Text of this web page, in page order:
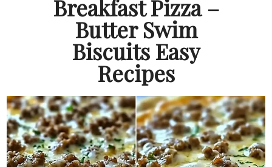
Breakfast Pizza –
Butter Swim
Biscuits Easy
Recipes